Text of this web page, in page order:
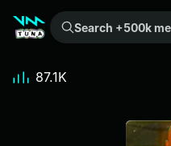
Search +500k meme sounds from the community...
87.1K